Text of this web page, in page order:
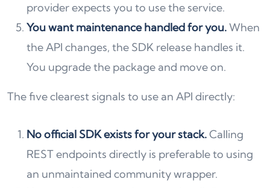
provider expects you to use the service.
You want maintenance handled for you.When
the API changes, the SDK release handles it.
You upgrade the package and move on.
The five clearest signals to use an API directly:
No official SDK exists for your stack.Calling
REST endpoints directly is preferable to using
an unmaintained community wrapper.